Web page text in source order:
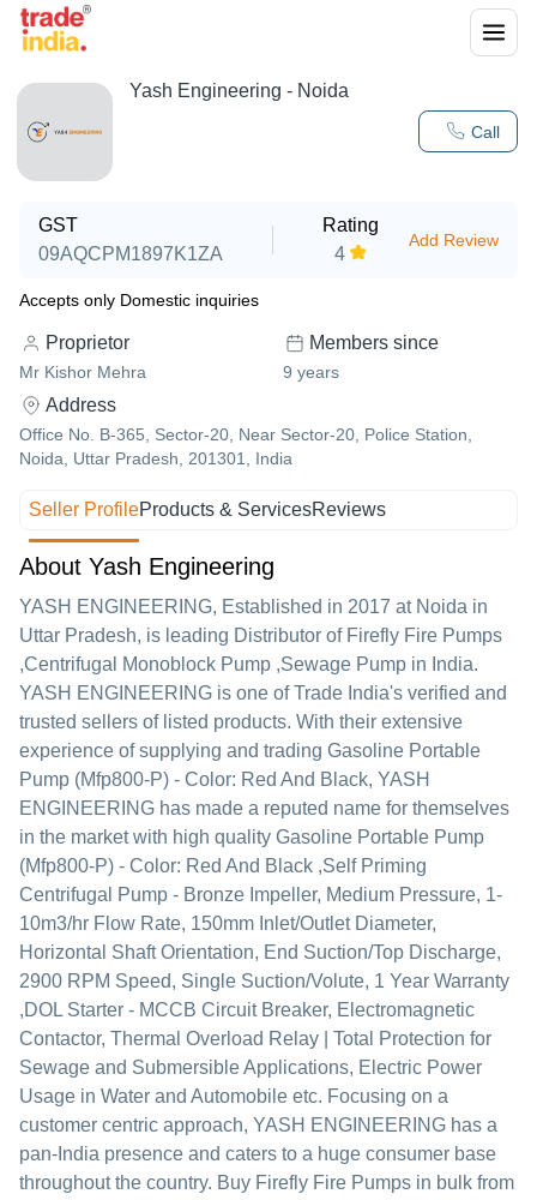
Call
Yash Engineering - Noida
GST
09AQCPM1897K1ZA
Rating
4
Add Review
Accepts only Domestic inquiries
Proprietor
Mr Kishor Mehra
Members since
9 years
Address
Office No. B-365, Sector-20, Near Sector-20, Police Station,
Noida, Uttar Pradesh, 201301, India
Seller ProfileProducts & ServicesReviews
About Yash Engineering
YASH ENGINEERING, Established in 2017 at Noida in
Uttar Pradesh, is leading Distributor of Firefly Fire Pumps
,Centrifugal Monoblock Pump ,Sewage Pump in India.
YASH ENGINEERING is one of Trade India's verified and
trusted sellers of listed products. With their extensive
experience of supplying and trading Gasoline Portable
Pump (Mfp800-P) - Color: Red And Black, YASH
ENGINEERING has made a reputed name for themselves
in the market with high quality Gasoline Portable Pump
(Mfp800-P) - Color: Red And Black ,Self Priming
Centrifugal Pump - Bronze Impeller, Medium Pressure, 1-
10m3/hr Flow Rate, 150mm Inlet/Outlet Diameter,
Horizontal Shaft Orientation, End Suction/Top Discharge,
2900 RPM Speed, Single Suction/Volute, 1 Year Warranty
,DOL Starter - MCCB Circuit Breaker, Electromagnetic
Contactor, Thermal Overload Relay | Total Protection for
Sewage and Submersible Applications, Electric Power
Usage in Water and Automobile etc. Focusing on a
customer centric approach, YASH ENGINEERING has a
pan-India presence and caters to a huge consumer base
throughout the country. Buy Firefly Fire Pumps in bulk from